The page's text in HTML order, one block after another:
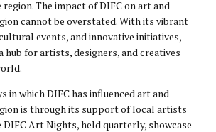
The impact of DIFC on art and
cannot be overstated. With its vibrant
events, and innovative initiatives,
hub for artists, designers, and creatives
in which DIFC has influenced art and
is through its support of local artists
DIFC Art Nights, held quarterly, showcase